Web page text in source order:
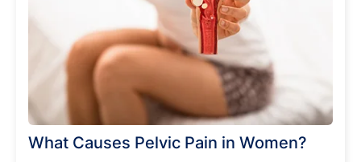
What Causes Pelvic Pain in Women?